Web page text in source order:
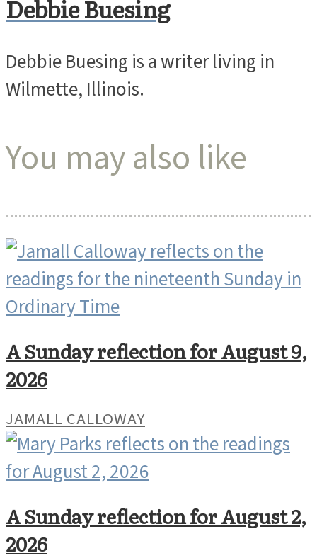
Debbie Buesing
Debbie Buesing is a writer living in
Wilmette, Illinois.
You may also like
A Sunday reflection for August 9,
2026
JAMALL CALLOWAY
A Sunday reflection for August 2,
2026